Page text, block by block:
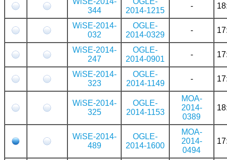
344
2014-1215
-
WiSE-2014-
032
OGLE-
2014-0329
-
WiSE-2014-
247
OGLE-
2014-0901
-
WiSE-2014-
323
OGLE-
2014-1149
-
WiSE-2014-
325
OGLE-
2014-1153
MOA-
2014-
0389
WiSE-2014-
489
OGLE-
2014-1600
MOA-
2014-
0494